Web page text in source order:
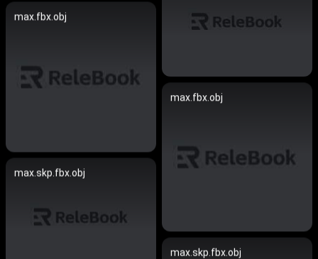
max.fbx.obj
max.fbx.obj
max.skp.fbx.obj
max.skp.fbx.obj